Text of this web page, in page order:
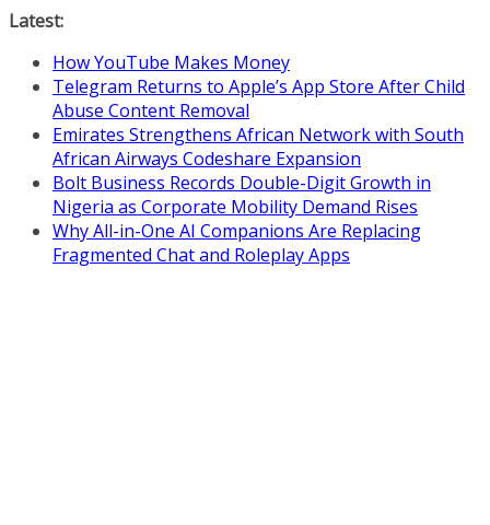
Skip
content
Latest:
How YouTube Makes Money
Telegram Returns to Apple’s App Store After Child
Abuse Content Removal
Emirates Strengthens African Network with South
African Airways Codeshare Expansion
Bolt Business Records Double-Digit Growth in
Nigeria as Corporate Mobility Demand Rises
Why All-in-One AI Companions Are Replacing
Fragmented Chat and Roleplay Apps